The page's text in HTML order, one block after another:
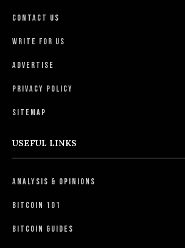
Contact Us
Write For Us
Advertise
Privacy Policy
Sitemap
USEFUL LINKS
Analysis & Opinions
Bitcoin 101
Bitcoin Guides